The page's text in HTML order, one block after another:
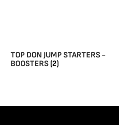
TOP DON JUMP STARTERS -
BOOSTERS (2)